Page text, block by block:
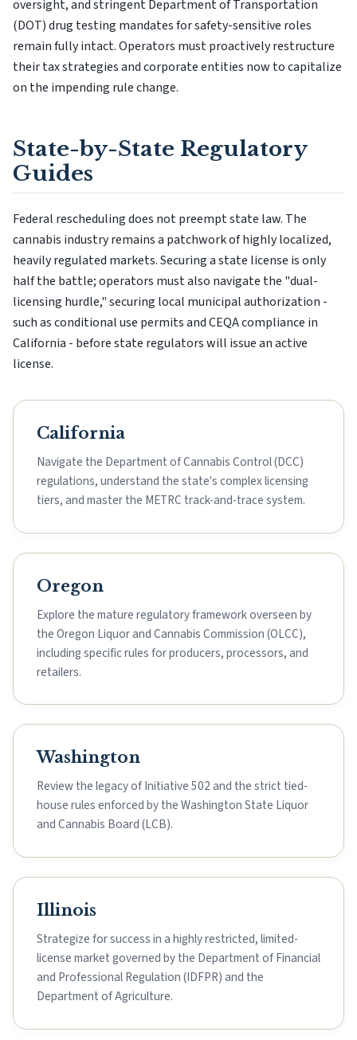
oversight, and stringent Department of Transportation
(DOT) drug testing mandates for safety-sensitive roles
remain fully intact. Operators must proactively restructure
their tax strategies and corporate entities now to capitalize
on the impending rule change.
State-by-State Regulatory
Guides
Federal rescheduling does not preempt state law. The
cannabis industry remains a patchwork of highly localized,
heavily regulated markets. Securing a state license is only
half the battle; operators must also navigate the "dual-
licensing hurdle," securing local municipal authorization -
such as conditional use permits and CEQA compliance in
California - before state regulators will issue an active
license.
California
Navigate the Department of Cannabis Control (DCC)
regulations, understand the state's complex licensing
tiers, and master the METRC track-and-trace system.
Oregon
Explore the mature regulatory framework overseen by
the Oregon Liquor and Cannabis Commission (OLCC),
including specific rules for producers, processors, and
retailers.
Washington
Review the legacy of Initiative 502 and the strict tied-
house rules enforced by the Washington State Liquor
and Cannabis Board (LCB).
Illinois
Strategize for success in a highly restricted, limited-
license market governed by the Department of Financial
and Professional Regulation (IDFPR) and the
Department of Agriculture.